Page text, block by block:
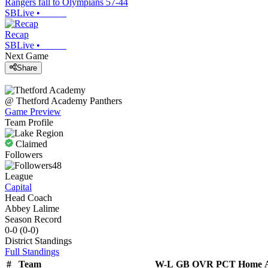
SBLive •
Recap
SBLive •
Next Game
Share
@ Thetford Academy Panthers
Game Preview
Team Profile
Claimed
Followers
48
League
Capital
Head Coach
Abbey Lalime
Season Record
0-0 (0-0)
District Standings
Full Standings
#
Team W-L GB OVR PCT Home